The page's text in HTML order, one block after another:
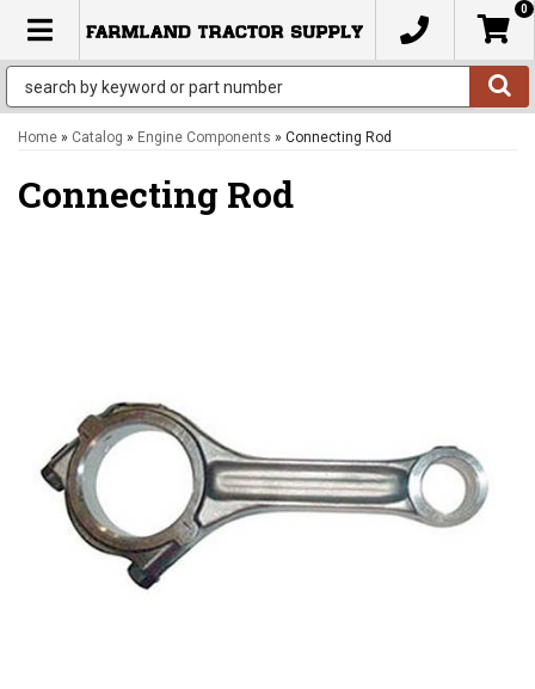
TOGGLE NAVIGATION
0
Home » Catalog » Engine Components » Connecting Rod
Connecting Rod